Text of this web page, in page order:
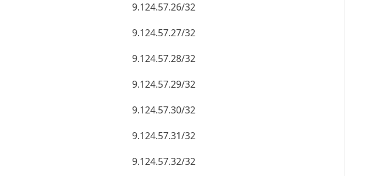
9.124.57.26/32
9.124.57.27/32
9.124.57.28/32
9.124.57.29/32
9.124.57.30/32
9.124.57.31/32
9.124.57.32/32